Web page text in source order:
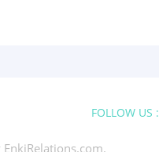
FOLLOW US :